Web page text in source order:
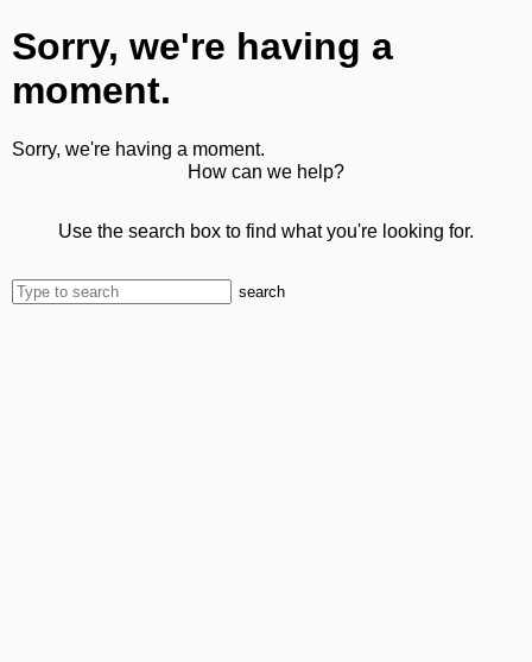
Sorry, we're having a
moment.
Sorry, we're having a moment.
How can we help?
Use the search box to find what you're looking for.
search